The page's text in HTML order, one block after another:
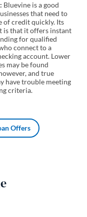
Bluevine is a good
that need to
of credit quickly. Its
is that it offers instant
for qualified
connect to a
account. Lower
may be found
and true
have trouble meeting
criteria.
Offers